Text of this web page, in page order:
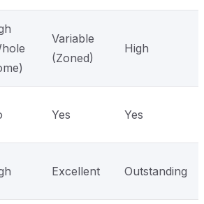
Variable
(Zoned)
High
Yes Yes
Excellent Outstanding